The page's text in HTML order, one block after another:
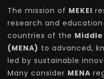
The mission of MEKEI
research and
countries of the
(MENA) to advanced,
led by sustainable
Many consider MENA